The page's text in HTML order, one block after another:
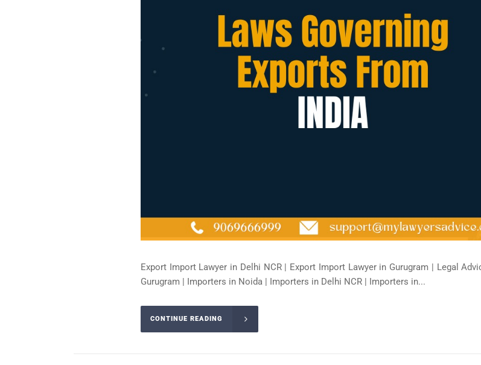
Export Import Lawyer in Delhi NCR | Export Import Lawyer in Gurugram | Legal
Gurugram | Importers in Noida | Importers in Delhi NCR | Importers in...
CONTINUE READING